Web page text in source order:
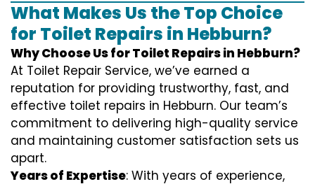
What Makes Us the Top Choice
for Toilet Repairs in Hebburn?
Why Choose Us for Toilet Repairs in Hebburn?
At Toilet Repair Service, we’ve earned a
reputation for providing trustworthy, fast, and
effective toilet repairs in Hebburn. Our team’s
commitment to delivering high-quality service
and maintaining customer satisfaction sets us
apart.
Years of Expertise: With years of experience,